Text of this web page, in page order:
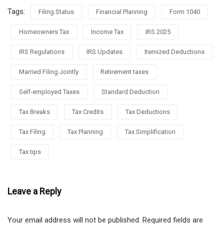
Tags: Filing Status Financial Planning Form 1040
Homeowners Tax Income Tax IRS 2025
IRS Regulations IRS Updates Itemized Deductions
Married Filing Jointly Retirement taxes
Self-employed Taxes Standard Deduction
Tax Breaks Tax Credits Tax Deductions
Tax Filing Tax Planning Tax Simplification
Tax tips
Leave a Reply
Your email address will not be published. Required fields are